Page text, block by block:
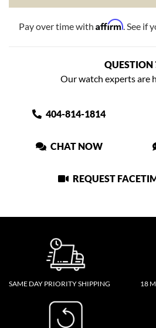
Pay over time with Affirm. See if
QUESTION
Our watch experts are
404-814-1814
CHAT NOW
REQUEST
SAME DAY PRIORITY SHIPPING 18